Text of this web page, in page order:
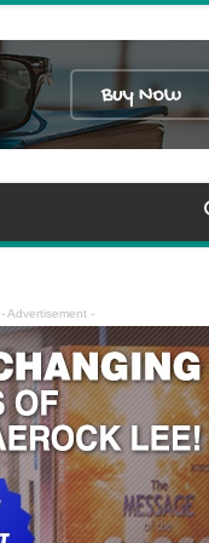
- Advertisement -